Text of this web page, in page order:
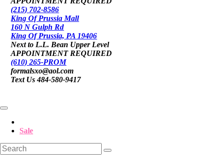
(215) 702-8586
King Of Prussia Mall
160 N Gulph Rd
King Of Prussia, PA 19406
Next to L.L. Bean Upper Level
APPOINTMENT REQUIRED
(610) 265-PROM
formalsxo@aol.com
Text Us 484-580-9417
Sale